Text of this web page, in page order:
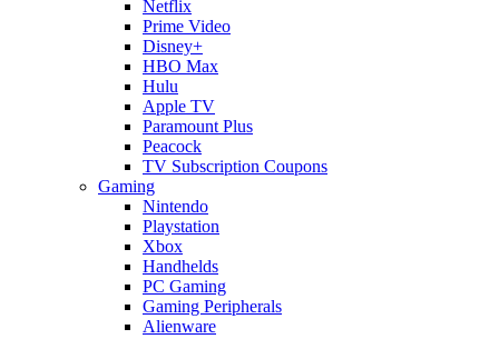
Netflix
Prime Video
Disney+
HBO Max
Hulu
Apple TV
Paramount Plus
Peacock
TV Subscription Coupons
Gaming
Nintendo
Playstation
Xbox
Handhelds
PC Gaming
Gaming Peripherals
Alienware